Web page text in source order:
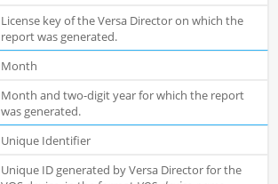
License key of the Versa Director on which the
report was generated.
Month
Month and two-digit year for which the report
was generated.
Unique Identifier
Unique ID generated by Versa Director for the